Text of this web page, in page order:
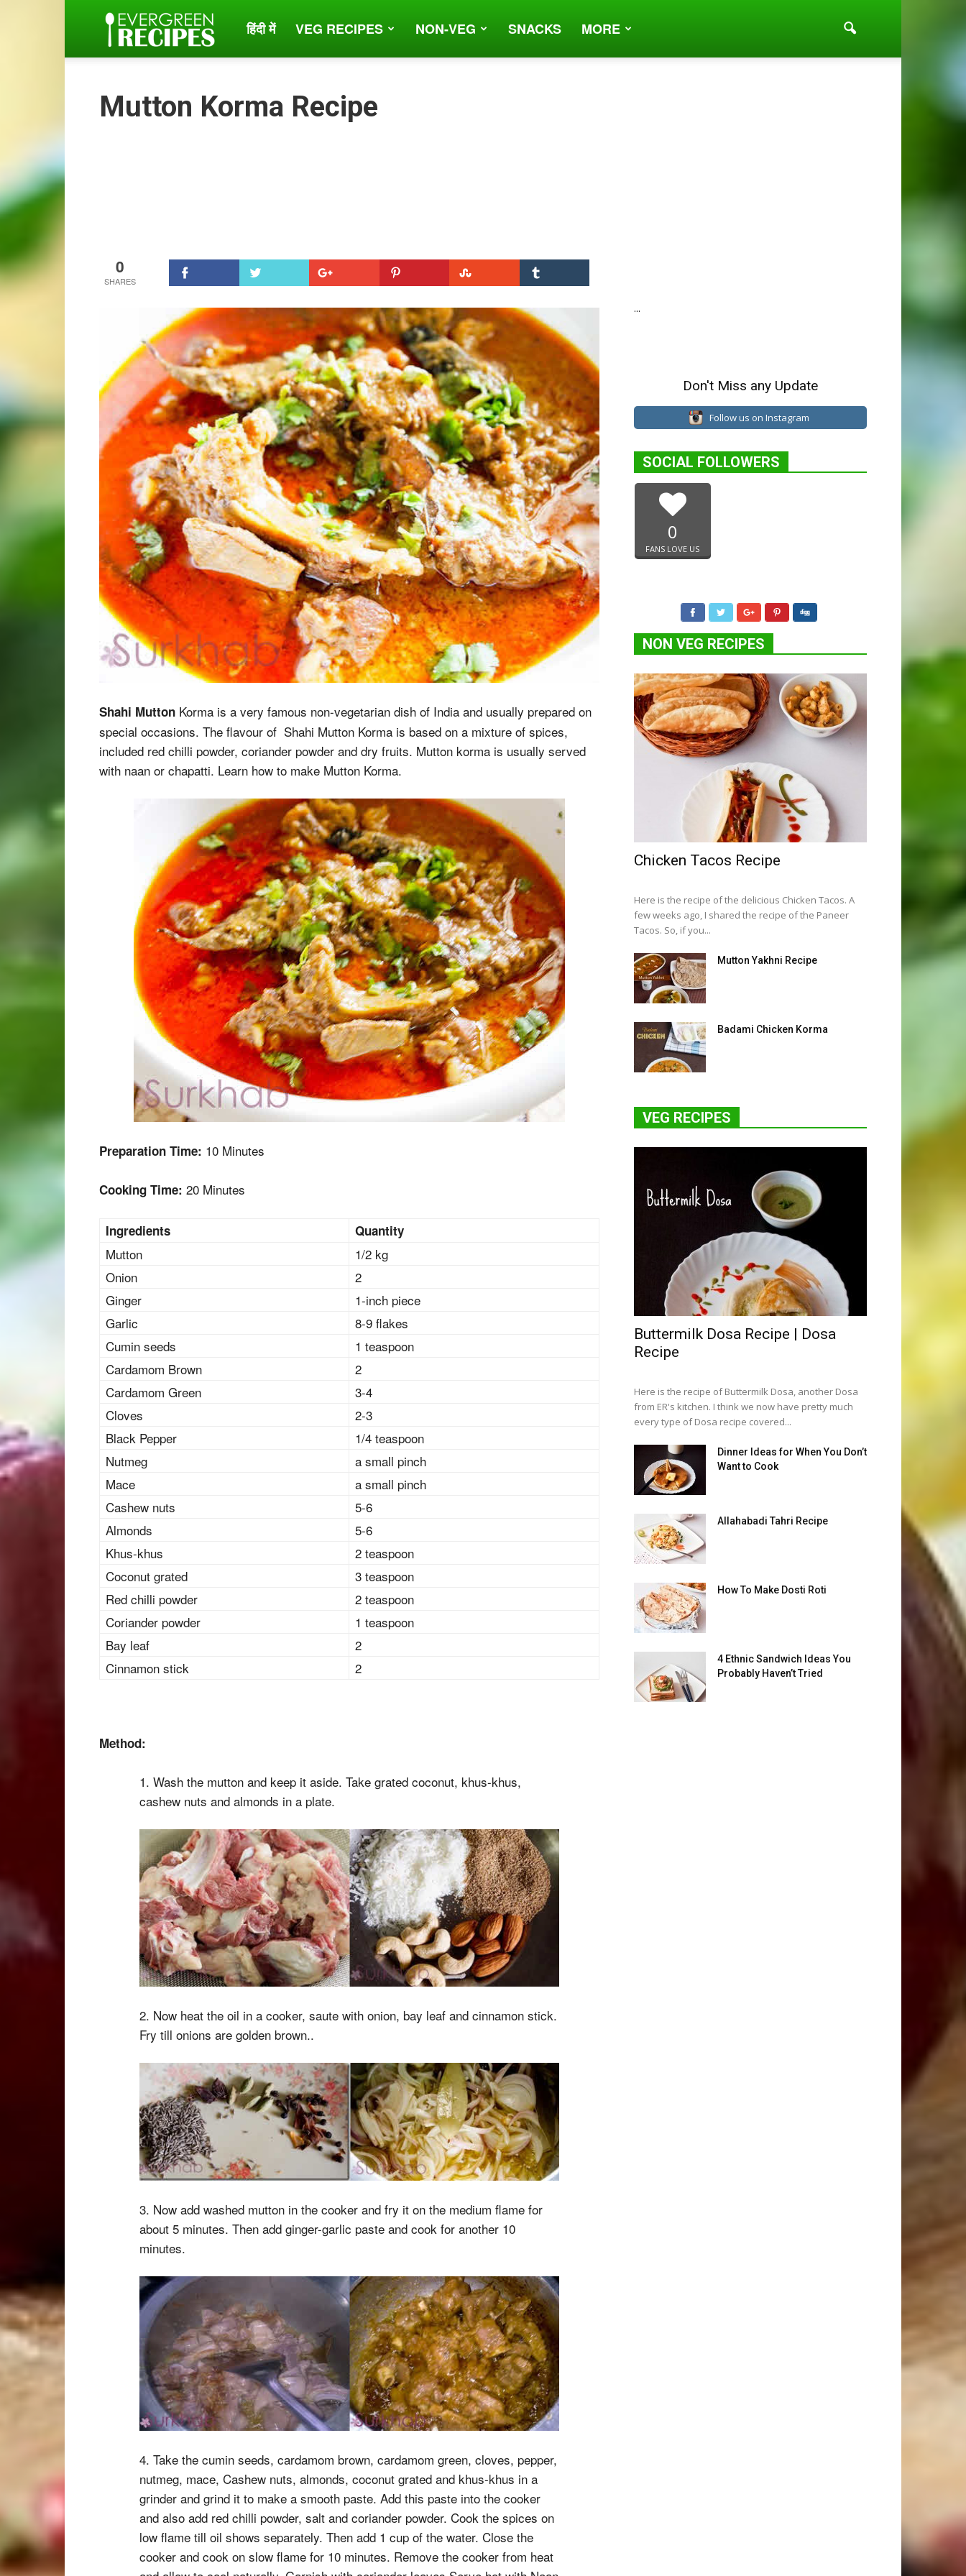
Evergreen
हिंदी में VEG RECIPES NON-VEG SNACKS MORE
Mutton Korma Recipe
0
Shahi Mutton Korma is a very famous non-vegetarian dish of India and usually prepared on
special occasions. The flavour of Shahi Mutton Korma is based on a mixture of spices,
included red chilli powder, coriander powder and dry fruits. Mutton korma is usually served
with naan or chapatti. Learn how to make Mutton Korma.
Preparation Time: 10 Minutes
Cooking Time: 20 Minutes
Ingredients Quantity
Mutton
1/2 kg
Onion
2
Ginger
1-inch piece
Garlic
8-9 flakes
Cumin seeds
1 teaspoon
Cardamom Brown
2
Cardamom Green
3-4
Cloves
2-3
Black Pepper
1/4 teaspoon
Nutmeg
a small pinch
Mace
a small pinch
Cashew nuts
5-6
Almonds
5-6
Khus-khus
2 teaspoon
Coconut grated
3 teaspoon
Red chilli powder
2 teaspoon
Coriander powder
1 teaspoon
Bay leaf
2
Cinnamon stick
2
Method:
1. Wash the mutton and keep it aside. Take grated coconut, khus-khus,
cashew nuts and almonds in a plate.
2. Now heat the oil in a cooker, saute with onion, bay leaf and cinnamon stick.
Fry till onions are golden brown..
3. Now add washed mutton in the cooker and fry it on the medium flame for
about 5 minutes. Then add ginger-garlic paste and cook for another 10
minutes.
4. Take the cumin seeds, cardamom brown, cardamom green, cloves, pepper,
nutmeg, mace, Cashew nuts, almonds, coconut grated and khus-khus in a
grinder and grind it to make a smooth paste. Add this paste into the cooker
and also add red chilli powder, salt and coriander powder. Cook the spices on
low flame till oil shows separately. Then add 1 cup of the water. Close the
cooker and cook on slow flame for 10 minutes. Remove the cooker from heat
...
Don't Miss any Update
Follow us on Instagram
SOCIAL FOLLOWERS
0
FANS LOVE US
NON VEG RECIPES
Chicken Tacos Recipe
Here is the recipe of the delicious Chicken Tacos. A
few weeks ago, I shared the recipe of the Paneer
Tacos. So, if you...
Mutton Yakhni Recipe
Badami Chicken Korma
VEG RECIPES
Buttermilk Dosa Recipe | Dosa
Recipe
Here is the recipe of Buttermilk Dosa, another Dosa
from ER's kitchen. I think we now have pretty much
every type of Dosa recipe covered...
Dinner Ideas for When You Don’t
Want to Cook
Allahabadi Tahri Recipe
How To Make Dosti Roti
4 Ethnic Sandwich Ideas You
Probably Haven’t Tried